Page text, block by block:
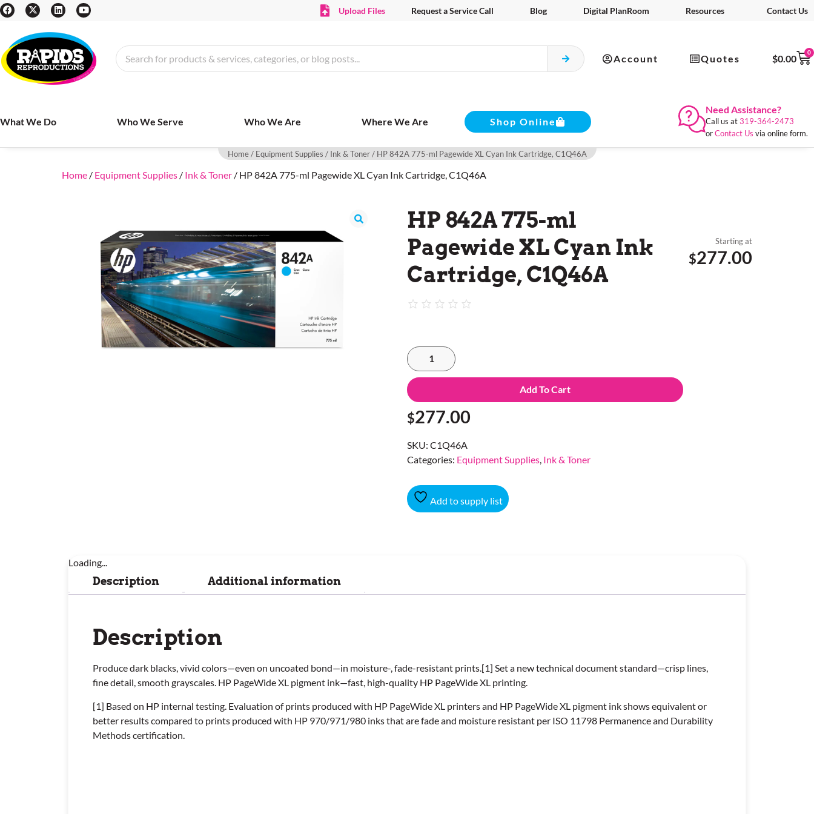
Upload Files Request a Service Call Blog Digital PlanRoom Resources Contact Us
Account Quotes $0.00
0
What We Do Who We Serve Who We Are Where We Are Shop Online
Need Assistance?
Call us at319-364-2473
orContact Us via online form.
Home/ Equipment Supplies / Ink & Toner/ HP 842A 775-ml Pagewide XL Cyan Ink Cartridge, C1Q46A
Home / Equipment Supplies / Ink & Toner / HP 842A 775-ml Pagewide XL Cyan Ink Cartridge, C1Q46A
HP 842A 775-ml
Pagewide XL Cyan Ink
Cartridge, C1Q46A
Starting at
$277.00
Add To Cart
$277.00
SKU: C1Q46A
Categories: Equipment Supplies, Ink & Toner
Add to supply list
Loading...
Description Additional information
Description
Produce dark blacks, vivid colors—even on uncoated bond—in moisture-, fade-resistant prints.[1] Set a new technical document standard—crisp lines,
fine detail, smooth grayscales. HP PageWide XL pigment ink—fast, high-quality HP PageWide XL printing.
[1] Based on HP internal testing. Evaluation of prints produced with HP PageWide XL printers and HP PageWide XL pigment ink shows equivalent or
better results compared to prints produced with HP 970/971/980 inks that are fade and moisture resistant per ISO 11798 Permanence and Durability
Methods certification.